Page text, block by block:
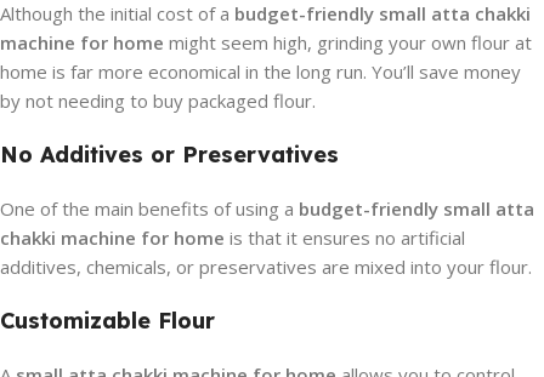
Although the initial cost of a budget-friendly small atta chakki
machine for home might seem high, grinding your own flour at
home is far more economical in the long run. You’ll save money
by not needing to buy packaged flour.
No Additives or Preservatives
One of the main benefits of using a budget-friendly small atta
chakki machine for home is that it ensures no artificial
additives, chemicals, or preservatives are mixed into your flour.
Customizable Flour